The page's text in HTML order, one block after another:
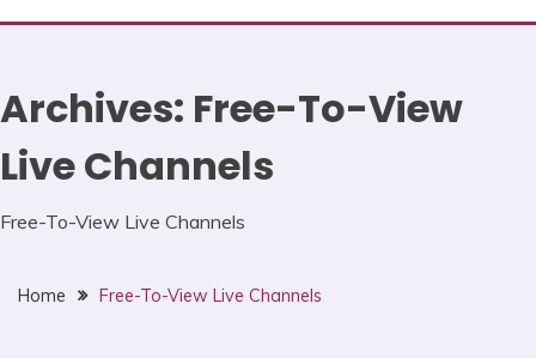
MYANMAR SPRING
REVOLUTION
Archives: Free-To-View
Live Channels
Free-To-View Live Channels
Home Free-To-View Live Channels